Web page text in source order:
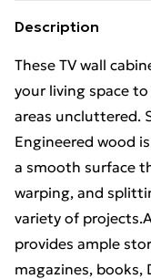
Description
These TV wall
your living space
areas uncluttered.
Engineered wood
a smooth surface
warping, and
variety of
provides ample
magazines, books,